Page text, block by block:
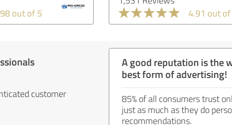
out of 5
4.91 out of
customer
A good reputation is the
best form of advertising!
85% of all consumers trust
just as much as they do
recommendations.